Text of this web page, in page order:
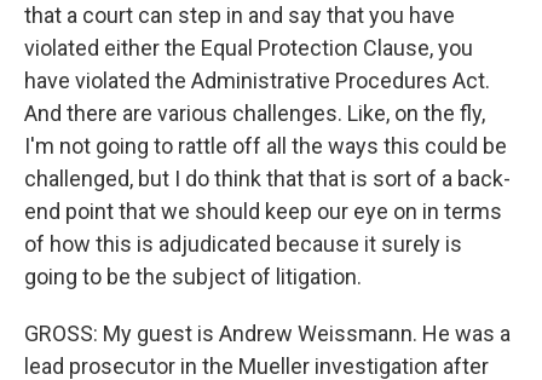
that a court can step in and say that you have
violated either the Equal Protection Clause, you
have violated the Administrative Procedures Act.
And there are various challenges. Like, on the fly,
I'm not going to rattle off all the ways this could be
challenged, but I do think that that is sort of a back-
end point that we should keep our eye on in terms
of how this is adjudicated because it surely is
going to be the subject of litigation.
GROSS: My guest is Andrew Weissmann. He was a
lead prosecutor in the Mueller investigation after